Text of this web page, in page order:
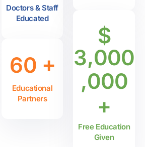
Doctors & Staff
Educated
60 +
Educational
Partners
$
3,000
,000
+
Free Education
Given